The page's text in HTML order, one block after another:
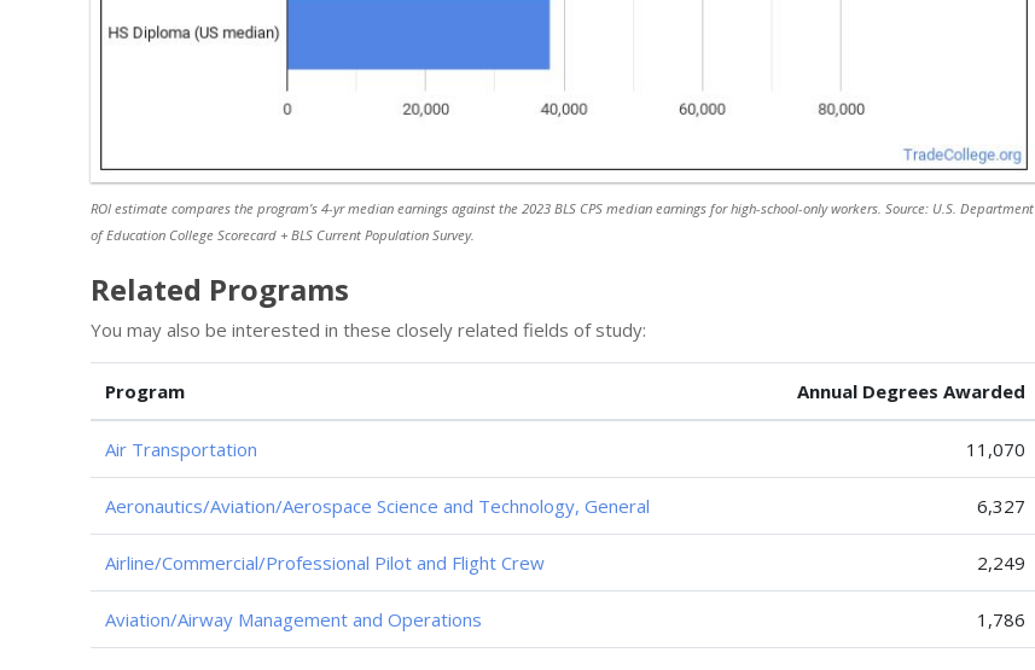
ROI estimate compares the program’s 4-yr median earnings against the 2023 BLS CPS median earnings for high-school-only workers. Source: U.S. Department
of Education College Scorecard + BLS Current Population Survey.
Related Programs
You may also be interested in these closely related fields of study:
Program Annual Degrees Awarded
Air Transportation 11,070
Aeronautics/Aviation/Aerospace Science and Technology, General 6,327
Airline/Commercial/Professional Pilot and Flight Crew 2,249
Aviation/Airway Management and Operations 1,786